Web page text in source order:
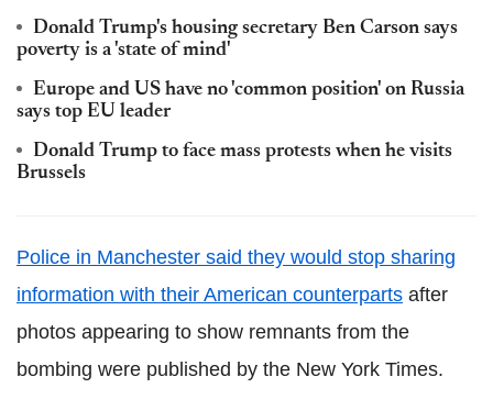
Donald Trump's housing secretary Ben Carson says
poverty is a 'state of mind'
Europe and US have no 'common position' on Russia
says top EU leader
Donald Trump to face mass protests when he visits
Brussels
Police in Manchester said they would stop sharing
information with their American counterparts after
photos appearing to show remnants from the
bombing were published by the New York Times.